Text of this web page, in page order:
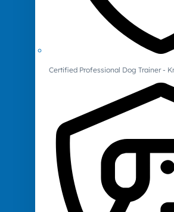
Certified Professional Dog Trainer -